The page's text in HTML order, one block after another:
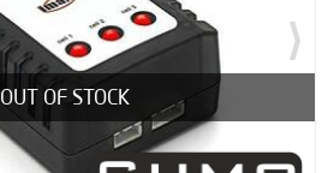
OUT OF STOCK